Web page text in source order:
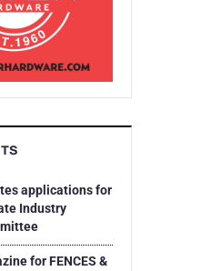
applications for
Industry
for FENCES &